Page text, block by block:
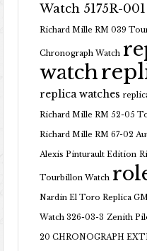
Watch 5175R-
Richard Mille RM 039
Chronograph Watch
watch
replica watches
Richard Mille RM 52-05
Richard Mille RM 67-02
Alexis Pinturault Edition
Tourbillon Watch
Nardin El Toro Replica
Watch 326-03-3 Zenith
20 CHRONOGRAPH